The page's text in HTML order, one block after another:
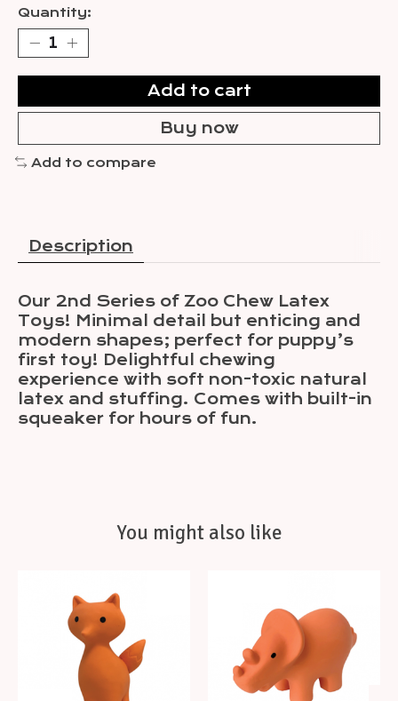
Quantity:
Add to cart
Buy now
Add to compare
Description
Our 2nd Series of Zoo Chew Latex
Toys! Minimal detail but enticing and
modern shapes; perfect for puppy’s
first toy! Delightful chewing
experience with soft non-toxic natural
latex and stuffing. Comes with built-in
squeaker for hours of fun.
You might also like